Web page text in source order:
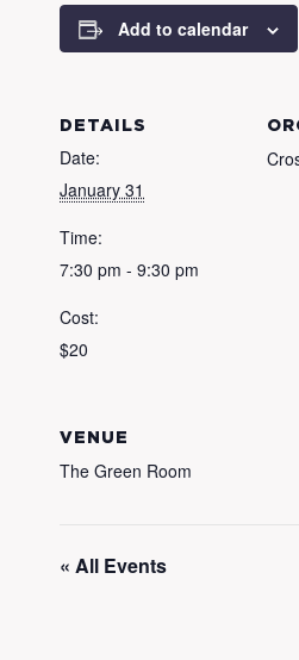
Add to calendar
DETAILS
Date:
January 31
Time:
7:30 pm - 9:30 pm
Cost:
$20
VENUE
The Green Room
« All Events